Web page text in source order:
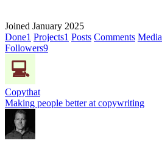
Joined January 2025
Done1 Projects1 Posts Comments Media
Followers9
Copythat
Making people better at copywriting